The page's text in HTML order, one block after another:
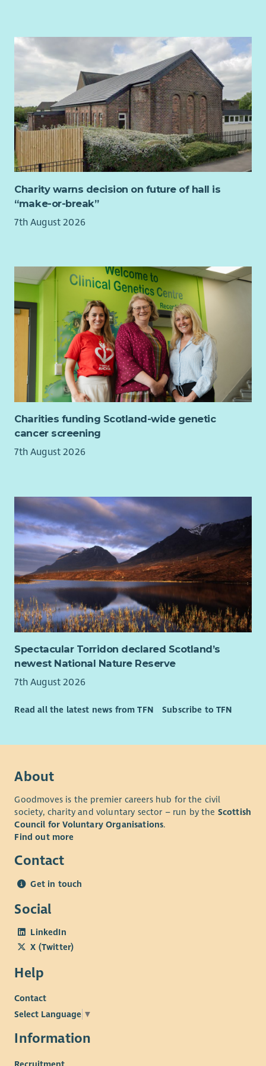
fundraising strategy and income diversification plans.
Lead the preparation of high-quality funding
applications, monitoring returns and impact reports.
Prepare quarterly fundraising reports for the Board and
wider staff team, with ongoing updates.
Organisational Development
Support reflective practice and knowledge sharing
across the organisation, including facilitating Board,
staff and volunteer learning sessions and contributing
Produce a quarterly project synopsis/overview
comprising data from Upshot which reflects the needs
and interests of members for senior management in
Support the Engagement Team to confidently gather
high-quality stories, feedback and evaluation evidence
that reflects members’ lived experiences.
Ensure community voice is consistently represented
within organisational planning, reporting, fundraising
and strategic decision-making.
General Responsibilities
Work collaboratively with staff, volunteers, members,
Board and external partners.
Attend meetings, training and events as required.
Represent Beatroute Arts positively and professionally
at all times.
Person Specification:
Skills, Knowledge & Experience
Essential
Experience of writing successful funding applications
and monitoring reports for charitable trusts,
foundations and public funders.
In-depth understanding of the third sector funding
landscape, and willingness to embed this knowledge
within a team.
Experience of monitoring, evaluation and learning ,
demonstrate impact.
to present complex information clearly and accurately.
multiple priorities and deadlines independently.
systems to manage information and produce reports.
Desirable
Understanding of community-led practice and the
importance of embedding member voice within
Understanding of the social, economic and structural
of multiple deprivation, and a commitment to reducing
poverty-related barriers through community-led
Personal Attributes
colleagues, members, volunteers, Trustees and external
partners.
Independent Working: Able to manage a varied
workload, prioritise competing demands and work
proactively with minimal supervision, consistently
Charity warns decision on future of hall is
“make-or-break”
7th August 2026
Charities funding Scotland-wide genetic
cancer screening
7th August 2026
Spectacular Torridon declared Scotland’s
newest National Nature Reserve
7th August 2026
Read all the latest news from TFN Subscribe to TFN
About
Goodmoves is the premier careers hub for the civil
society, charity and voluntary sector – run by the Scottish
Council for Voluntary Organisations.
Find out more
Contact
Get in touch
Social
LinkedIn
X (Twitter)
Help
Contact
Select Language ▼
Information